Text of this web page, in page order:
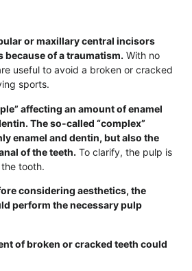
or maxillary central incisors
of a traumatism. With no
useful to avoid a broken or cracked
sports.
affecting an amount of enamel
The so-called “complex”
enamel and dentin, but also the
of the teeth. To clarify, the pulp is
tooth.
considering aesthetics, the
perform the necessary pulp
of broken or cracked teeth could